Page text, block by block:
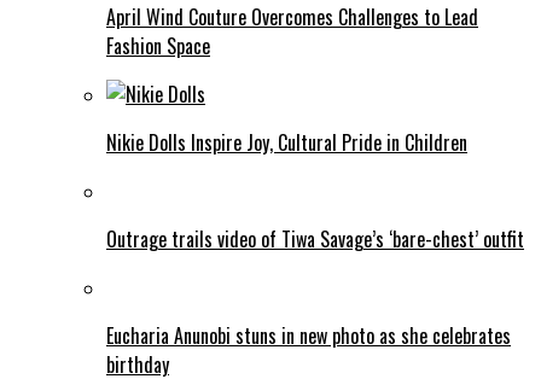
April Wind Couture Overcomes Challenges to Lead
Fashion Space
Nikie Dolls Inspire Joy, Cultural Pride in Children
Outrage trails video of Tiwa Savage’s ‘bare-chest’ outfit
Eucharia Anunobi stuns in new photo as she celebrates
birthday